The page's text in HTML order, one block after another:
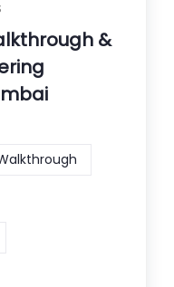
&